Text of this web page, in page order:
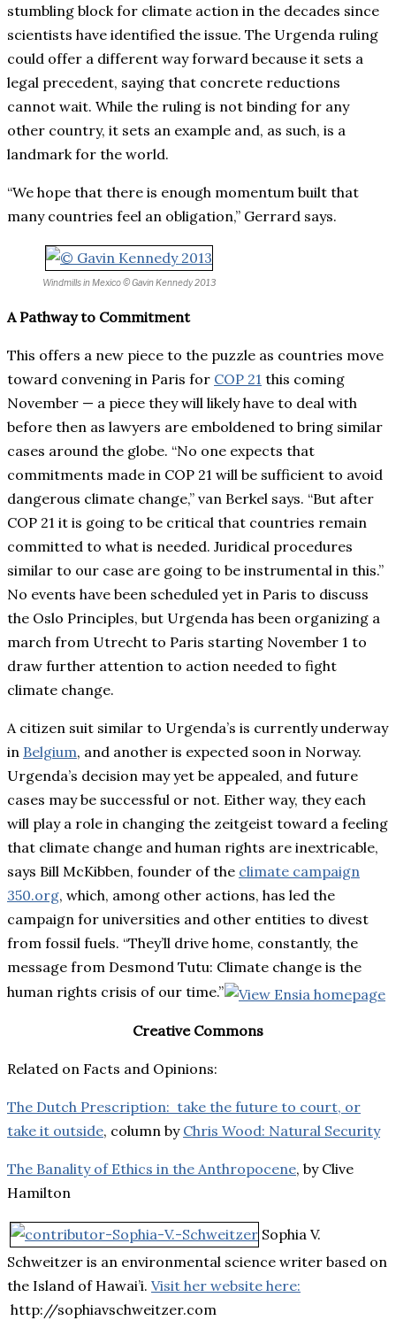
stumbling block for climate action in the decades since
scientists have identified the issue. The Urgenda ruling
could offer a different way forward because it sets a
legal precedent, saying that concrete reductions
cannot wait. While the ruling is not binding for any
other country, it sets an example and, as such, is a
landmark for the world.
“We hope that there is enough momentum built that
many countries feel an obligation,” Gerrard says.
Windmills in Mexico© Gavin Kennedy 2013
A Pathway to Commitment
This offers a new piece to the puzzle as countries move
toward convening in Paris for COP 21 this coming
November — a piece they will likely have to deal with
before then as lawyers are emboldened to bring similar
cases around the globe. “No one expects that
commitments made in COP 21 will be sufficient to avoid
dangerous climate change,” van Berkel says. “But after
COP 21 it is going to be critical that countries remain
committed to what is needed. Juridical procedures
similar to our case are going to be instrumental in this.”
No events have been scheduled yet in Paris to discuss
the Oslo Principles, but Urgenda has been organizing a
march from Utrecht to Paris starting November 1 to
draw further attention to action needed to fight
climate change.
A citizen suit similar to Urgenda’s is currently underway
in Belgium, and another is expected soon in Norway.
Urgenda’s decision may yet be appealed, and future
cases may be successful or not. Either way, they each
will play a role in changing the zeitgeist toward a feeling
that climate change and human rights are inextricable,
says Bill McKibben, founder of the climate campaign
350.org, which, among other actions, has led the
campaign for universities and other entities to divest
from fossil fuels. “They’ll drive home, constantly, the
message from Desmond Tutu: Climate change is the
human rights crisis of our time.”
Creative Commons
Related on Facts and Opinions:
The Dutch Prescription: take the future to court, or
take it outside, column by Chris Wood: Natural Security
The Banality of Ethics in the Anthropocene, by Clive
Hamilton
Sophia V.
Schweitzer is an environmental science writer based on
the Island of Hawai’i. Visit her website here:
http://sophiavschweitzer.com